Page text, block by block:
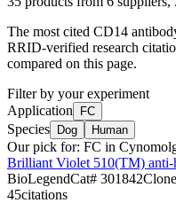
The most cited CD14
RRID-verified research
compared on this page.
Filter by your experiment
Application
FC
Species Dog Human
Our pick for: FC in
Brilliant Violet 510(TM) anti-
BioLegendCat# 301842
45citations